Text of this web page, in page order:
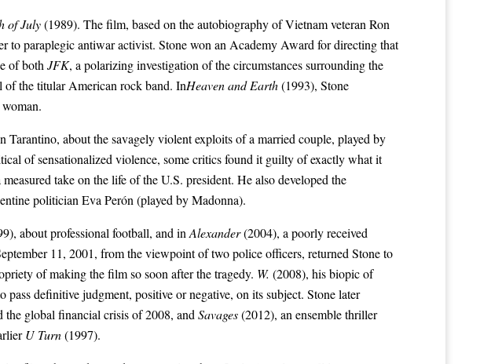
of July(1989). The film, based on the autobiography of Vietnam veteran Ron
to paraplegic antiwar activist. Stone won an Academy Award for directing that
of both JFK, a polarizing investigation of the circumstances surrounding the
of thetitular American rock band. InHeaven and Earth(1993), Stone
Tarantino, about the savagely violent exploits of a married couple, played by
of sensationalized violence, some critics found it guilty of exactly what it
take on the life of theU.S. president. He also developed the
politician Eva Perón (played byMadonna).
about professional football, and in Alexander(2004), a poorly received
11, 2001, from the viewpoint of two police officers, returned Stone to
of making the film so soon after the tragedy. W. (2008), his biopic of
definitive judgment, positive or negative, on its subject. Stone later
the global financial crisis of 2008, and Savages(2012), an ensemble thriller
U Turn(1997).